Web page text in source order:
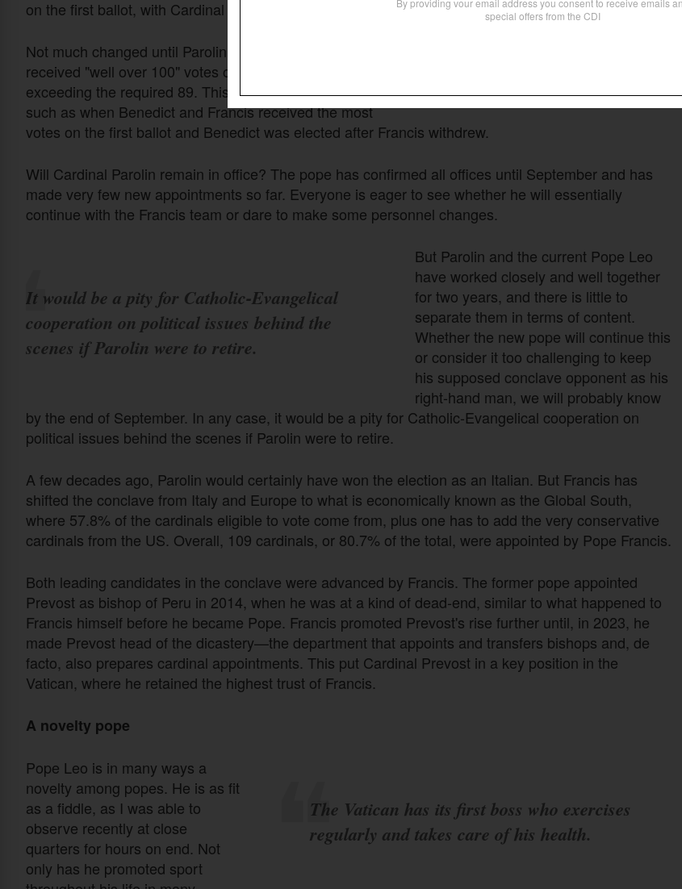
on the first ballot, with Cardinal Prevost receiving 49.
Not much changed until Parolin withdrew and Prevost
received "well over 100" votes on the fourth ballot,
exceeding the required 89. This has happened before,
such as when Benedict and Francis received the most
votes on the first ballot and Benedict was elected after Francis withdrew.
Will Cardinal Parolin remain in office? The pope has confirmed all offices until September and has
made very few new appointments so far. Everyone is eager to see whether he will essentially
continue with the Francis team or dare to make some personnel changes.
It would be a pity for Catholic-Evangelical
cooperation on political issues behind the
scenes if Parolin were to retire.
But Parolin and the current Pope Leo
have worked closely and well together
for two years, and there is little to
separate them in terms of content.
Whether the new pope will continue this
or consider it too challenging to keep
his supposed conclave opponent as his
right-hand man, we will probably know
by the end of September. In any case, it would be a pity for Catholic-Evangelical cooperation on
political issues behind the scenes if Parolin were to retire.
A few decades ago, Parolin would certainly have won the election as an Italian. But Francis has
shifted the conclave from Italy and Europe to what is economically known as the Global South,
where 57.8% of the cardinals eligible to vote come from, plus one has to add the very conservative
cardinals from the US. Overall, 109 cardinals, or 80.7% of the total, were appointed by Pope Francis.
Both leading candidates in the conclave were advanced by Francis. The former pope appointed
Prevost as bishop of Peru in 2014, when he was at a kind of dead-end, similar to what happened to
Francis himself before he became Pope. Francis promoted Prevost's rise further until, in 2023, he
made Prevost head of the dicastery—the department that appoints and transfers bishops and, de
facto, also prepares cardinal appointments. This put Cardinal Prevost in a key position in the
Vatican, where he retained the highest trust of Francis.
A novelty pope
The Vatican has its first boss who exercises
regularly and takes care of his health.
Pope Leo is in many ways a
novelty among popes. He is as fit
as a fiddle, as I was able to
observe recently at close
quarters for hours on end. Not
only has he promoted sport